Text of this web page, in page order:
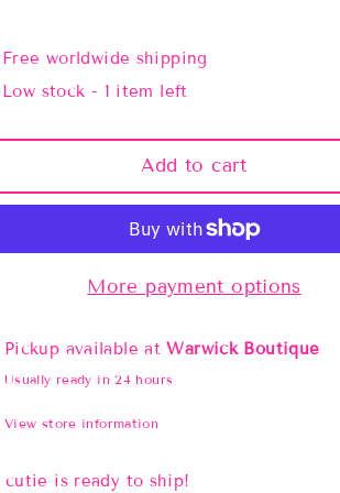
Free worldwide shipping
Low stock - 1 item left
Add to cart
More payment options
Pickup available atWarwick Boutique
Usually ready in 24 hours
View store information
cutie is ready to ship!